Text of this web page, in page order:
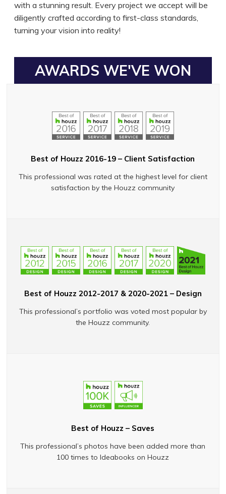
with a stunning result. Every project we accept will be
diligently crafted according to first-class standards,
turning your vision into reality!
AWARDS WE'VE WON
Best of Houzz 2016-19 – Client Satisfaction
This professional was rated at the highest level for client
satisfaction by the Houzz community
Best of Houzz 2012-2017 & 2020-2021 – Design
This professional’s portfolio was voted most popular by
the Houzz community.
Best of Houzz – Saves
This professional’s photos have been added more than
100 times to Ideabooks on Houzz